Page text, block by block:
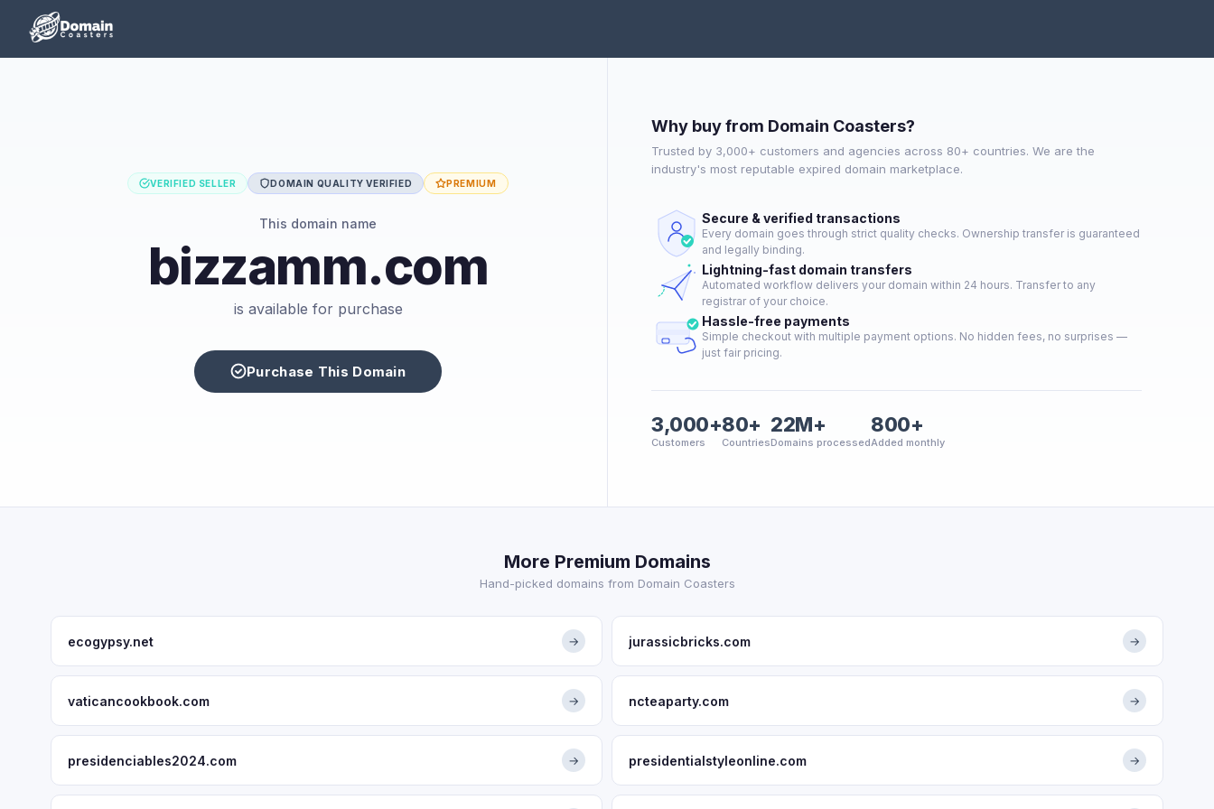
VERIFIED SELLER DOMAIN QUALITY VERIFIED PREMIUM
This domain name
bizzamm.com
is available for purchase
Purchase This Domain
Why buy from Domain Coasters?
Trusted by 3,000+ customers and agencies across 80+ countries. We are the
industry's most reputable expired domain marketplace.
Secure & verified transactions
Every domain goes through strict quality checks. Ownership transfer is guaranteed
and legally binding.
Lightning-fast domain transfers
Automated workflow delivers your domain within 24 hours. Transfer to any
registrar of your choice.
Hassle-free payments
Simple checkout with multiple payment options. No hidden fees, no surprises —
just fair pricing.
3,000+
Customers
80+
Countries
22M+
Domains processed
800+
Added monthly
More Premium Domains
Hand-picked domains from Domain Coasters
ecogypsy.net → jurassicbricks.com →
vaticancookbook.com → ncteaparty.com →
presidenciables2024.com → presidentialstyleonline.com →